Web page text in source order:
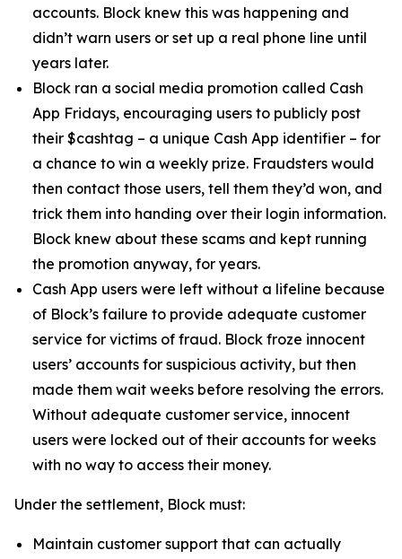
accounts. Block knew this was happening and
didn’t warn users or set up a real phone line until
years later.
Block ran a social media promotion called Cash
App Fridays, encouraging users to publicly post
their $cashtag – a unique Cash App identifier – for
a chance to win a weekly prize. Fraudsters would
then contact those users, tell them they’d won, and
trick them into handing over their login information.
Block knew about these scams and kept running
the promotion anyway, for years.
Cash App users were left without a lifeline because
of Block’s failure to provide adequate customer
service for victims of fraud. Block froze innocent
users’ accounts for suspicious activity, but then
made them wait weeks before resolving the errors.
Without adequate customer service, innocent
users were locked out of their accounts for weeks
with no way to access their money.
Under the settlement, Block must:
Maintain customer support that can actually